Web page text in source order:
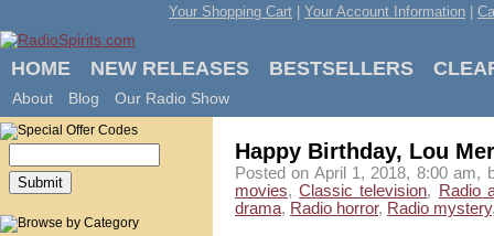
Your Shopping Cart Your Account Information
HOME NEW RELEASES BESTSELLERS
About Blog Our Radio Show
Happy Birthday, Lou
Posted on April 1, 2018, 8:00
movies,Classic television,
Radio
drama, Radio horror, Radio mystery